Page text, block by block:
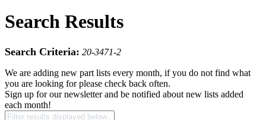
Search Results
Search Criteria: 20-3471-2
We are adding new part lists every month, if you do not find what
you are looking for please check back often.
Sign up for our newsletter and be notified about new lists added
each month!